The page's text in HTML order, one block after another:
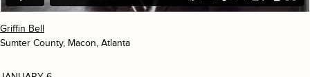
Griffin Bell
Sumter County, Macon, Atlanta